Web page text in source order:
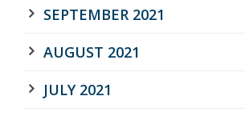
SEPTEMBER 2021
AUGUST 2021
JULY 2021